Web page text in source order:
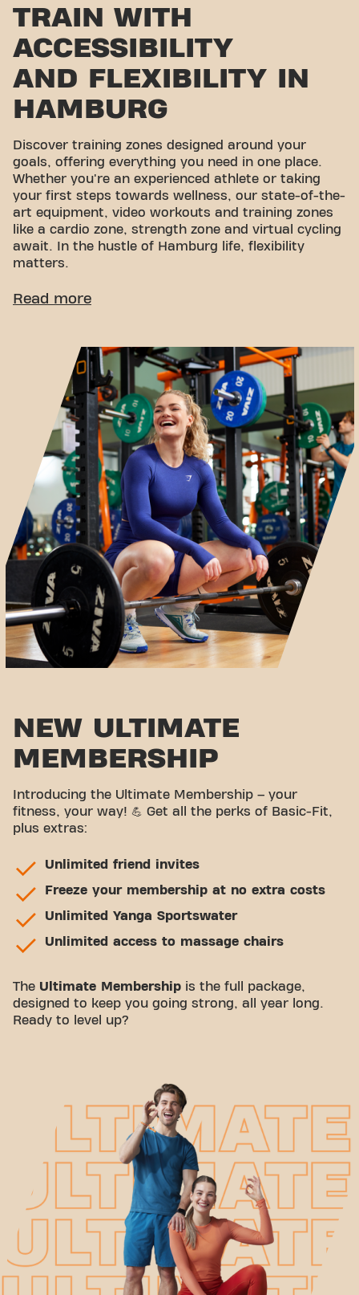
TRAIN WITH
ACCESSIBILITY
AND FLEXIBILITY IN
HAMBURG
Discover training zones designed around your
goals, offering everything you need in one place.
Whether you're an experienced athlete or taking
your first steps towards wellness, our state-of-the-
art equipment, video workouts and training zones
like a cardio zone, strength zone and virtual cycling
await. In the hustle of Hamburg life, flexibility
matters.
NEW ULTIMATE
MEMBERSHIP
Introducing the Ultimate Membership – your
fitness, your way! 💪 Get all the perks of Basic-Fit,
plus extras:
Unlimited friend invites
Freeze your membership at no extra costs
Unlimited Yanga Sportswater
Unlimited access to massage chairs
The Ultimate Membership is the full package,
designed to keep you going strong, all year long.
Ready to level up?